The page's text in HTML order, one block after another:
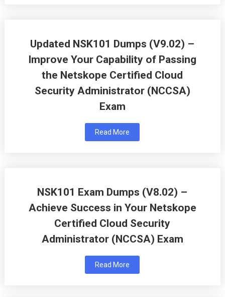
Updated NSK101 Dumps (V9.02) –
Improve Your Capability of Passing
the Netskope Certified Cloud
Security Administrator (NCCSA)
Exam
Read More
NSK101 Exam Dumps (V8.02) –
Achieve Success in Your Netskope
Certified Cloud Security
Administrator (NCCSA) Exam
Read More